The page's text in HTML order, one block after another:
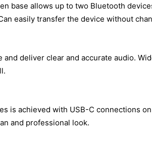
base allows up to two Bluetooth
easily transfer the device without
deliver clear and accurate audio.
is achieved with USB-C connections
and professional look.